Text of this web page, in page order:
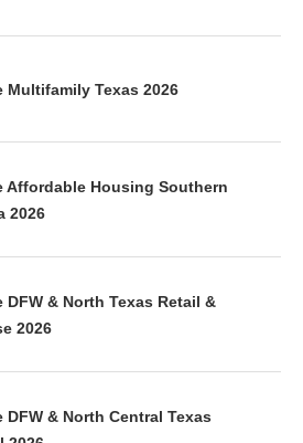
Multifamily Texas 2026
Affordable Housing Southern
2026
DFW & North Texas Retail &
2026
DFW & North Central Texas